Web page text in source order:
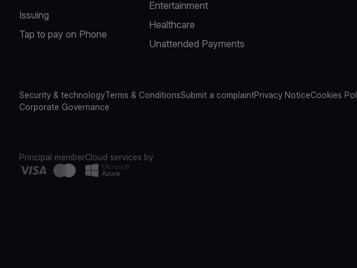
Issuing
Tap to pay on Phone
Entertainment
Healthcare
Unattended Payments
Security & technologyTerms & ConditionsSubmit a complaintPrivacy NoticeCookies
Corporate Governance
Principal memberCloud services by